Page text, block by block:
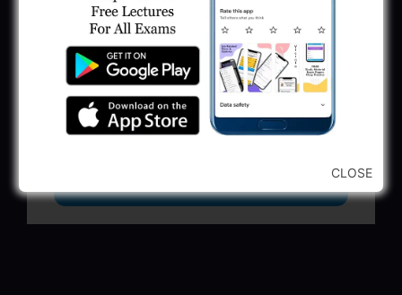
GSSSB Municipal Engineer Recruitment
2025
May 30, 2025
GPSSB Tracer Class 3 Recruitment 2025:
245 Vacancy
May 28, 2025
CLOSE